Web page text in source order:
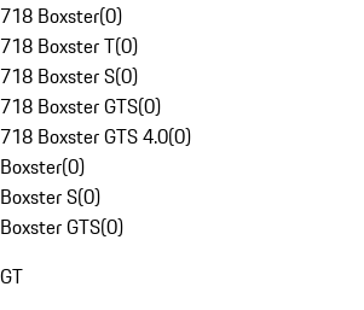
718 Boxster(0)
718 Boxster T(0)
718 Boxster S(0)
718 Boxster GTS(0)
718 Boxster GTS 4.0(0)
Boxster(0)
Boxster S(0)
Boxster GTS(0)
GT